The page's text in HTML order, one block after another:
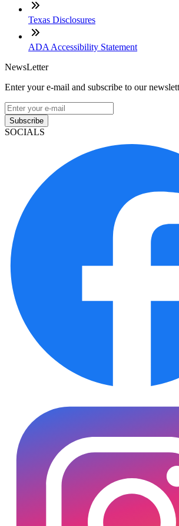
Texas Disclosures
ADA Accessibility Statement
NewsLetter
Enter your e-mail and subscribe to our
Subscribe
SOCIALS